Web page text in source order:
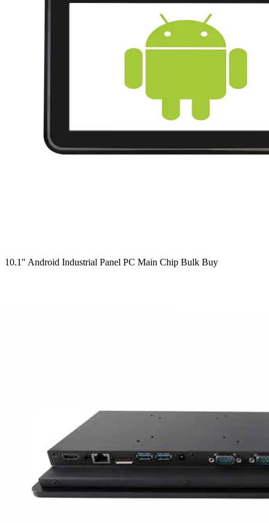
10.1" Android Industrial Panel PC Main Chip Bulk Buy